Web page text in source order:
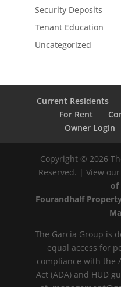
Security Deposits
Tenant Education
Uncategorized
Current Residents
For Rent
Owner Login
Copyright © 2026
Reserved. | View our
of
Fourandhalf
The Garcia Group is
equal access for
compliance with the
Act (ADA) and HUD